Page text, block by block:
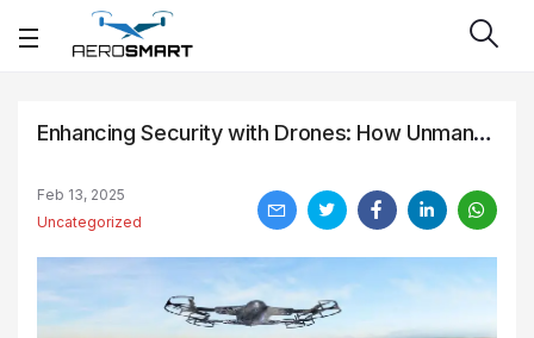
Enhancing Security with Drones: How Unmanned Aircraft are Revolutionizing Surveillance and Monitoring
Feb 13, 2025
Uncategorized